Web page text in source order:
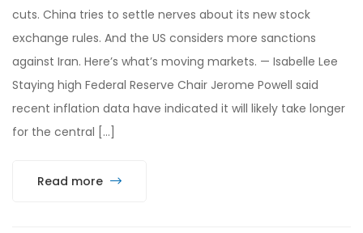
cuts. China tries to settle nerves about its new stock
exchange rules. And the US considers more sanctions
against Iran. Here’s what’s moving markets. — Isabelle Lee
Staying high Federal Reserve Chair Jerome Powell said
recent inflation data have indicated it will likely take longer
for the central […]
Read more